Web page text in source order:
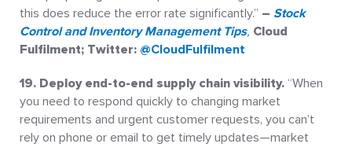
this does reduce the error rate significantly.” – Stock
Control and Inventory Management Tips, Cloud
Fulfilment; Twitter: @CloudFulfilment
19. Deploy end-to-end supply chain visibility. “When
you need to respond quickly to changing market
requirements and urgent customer requests, you can’t
rely on phone or email to get timely updates—market